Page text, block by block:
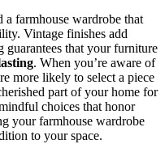
farmhouse wardrobe that
Vintage finishes add
guarantees that your furniture
. When you’re aware of
more likely to select a piece
part of your home for
choices that honor
your farmhouse wardrobe
to your space.